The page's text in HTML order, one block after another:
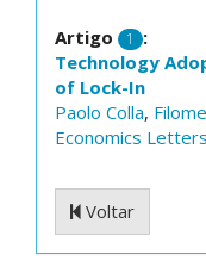
Artigo 1
:
Technology
of Lock-In
Paolo Colla,
Economics Letters
Voltar